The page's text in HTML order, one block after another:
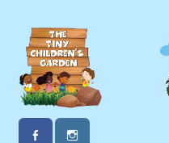
content
The Tiny